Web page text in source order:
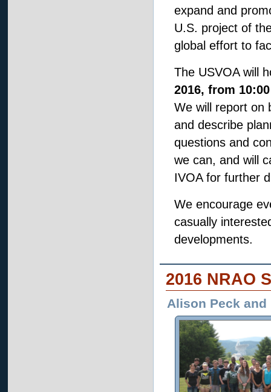
expand and
U.S. project of
global effort to
The USVOA will
2016, from
We will report on
and describe
questions and
we can, and will
IVOA for further
We encourage
casually
developments.
2016 NRAO
Alison Peck